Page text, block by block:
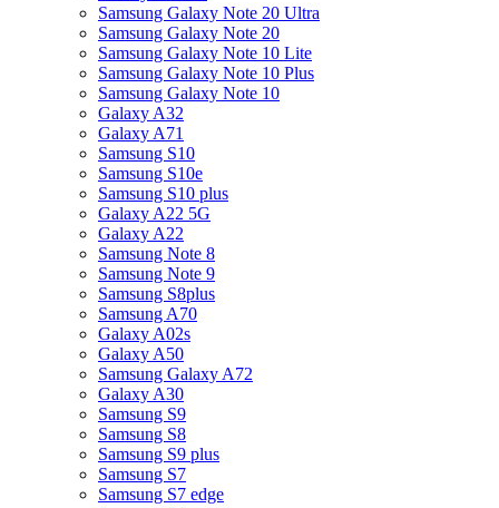
Samsung Galaxy Note 20 Ultra
Samsung Galaxy Note 20
Samsung Galaxy Note 10 Lite
Samsung Galaxy Note 10 Plus
Samsung Galaxy Note 10
Galaxy A32
Galaxy A71
Samsung S10
Samsung S10e
Samsung S10 plus
Galaxy A22 5G
Galaxy A22
Samsung Note 8
Samsung Note 9
Samsung S8plus
Samsung A70
Galaxy A02s
Galaxy A50
Samsung Galaxy A72
Galaxy A30
Samsung S9
Samsung S8
Samsung S9 plus
Samsung S7
Samsung S7 edge